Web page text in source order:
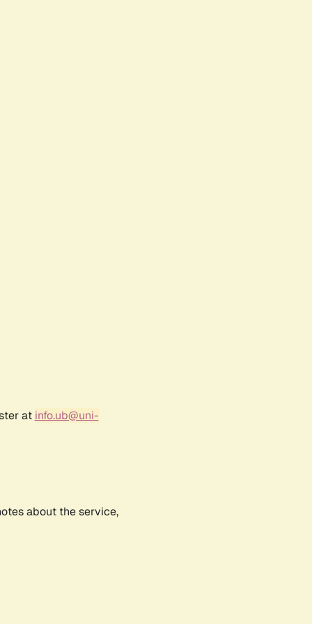
at info.ub@uni-
about the service,